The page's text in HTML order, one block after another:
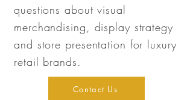
questions about visual
merchandising, display strategy
and store presentation for luxury
retail brands.
Contact Us